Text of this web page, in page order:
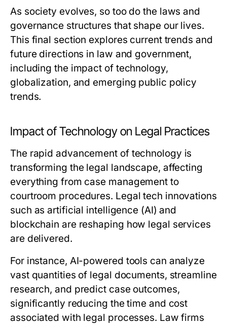
As society evolves, so too do the laws and
governance structures that shape our lives.
This final section explores current trends and
future directions in law and government,
including the impact of technology,
globalization, and emerging public policy
trends.
Impact of Technology on Legal Practices
The rapid advancement of technology is
transforming the legal landscape, affecting
everything from case management to
courtroom procedures. Legal tech innovations
such as artificial intelligence (AI) and
blockchain are reshaping how legal services
are delivered.
For instance, AI-powered tools can analyze
vast quantities of legal documents, streamline
research, and predict case outcomes,
significantly reducing the time and cost
associated with legal processes. Law firms